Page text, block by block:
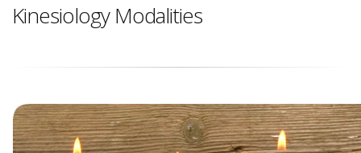
Kinesiology Modalities